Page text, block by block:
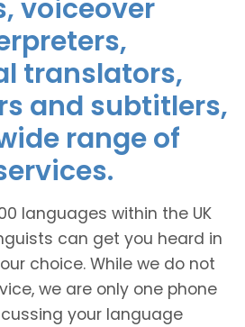
voiceover
translators,
and subtitlers,
range of
languages within the UK
can get you heard in
choice. While we do not
we are only one phone
your language